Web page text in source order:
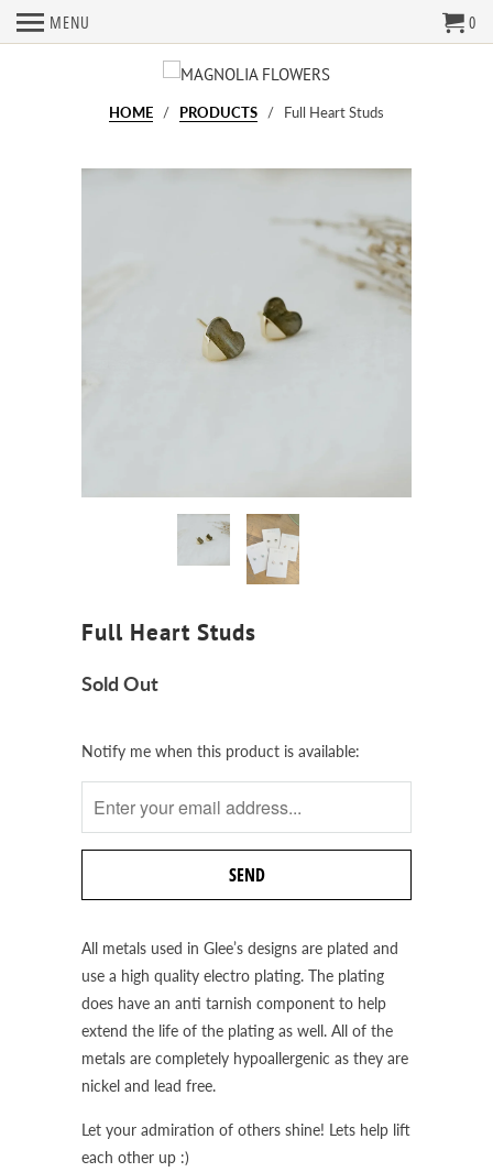
MENU 0
HOME / PRODUCTS / Full Heart Studs
Full Heart Studs
Sold Out
Notify
me
when
this
Notify me when this product is available:
All metals used in Glee’s designs are plated and
use a high quality electro plating. The plating
does have an anti tarnish component to help
extend the life of the plating as well. All of the
metals are completely hypoallergenic as they are
nickel and lead free.
Let your admiration of others shine! Lets help lift
each other up :)